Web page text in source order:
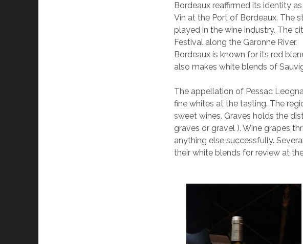
Bordeaux reaffirmed its identity
Vin at the Port of Bordeaux. The
played in the wine industry. The
Festival along the Garonne River.
Bordeaux is known for its red
also makes white blends of
The appellation of Pessac
fine whites at the tasting. The
sweet wines. Graves holds the
graves or gravel ). Wine grapes
anything else successfully.
their white blends for review at